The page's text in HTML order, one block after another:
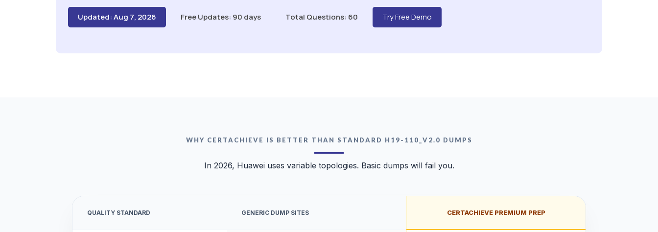
Updated: Aug 7, 2026 Free Updates: 90 days Total Questions: 60 Try Free Demo
WHY CERTACHIEVE IS BETTER THAN STANDARD H19-110_V2.0 DUMPS
In 2026, Huawei uses variable topologies. Basic dumps will fail you.
QUALITY STANDARD GENERIC DUMP SITES CERTACHIEVE PREMIUM PREP